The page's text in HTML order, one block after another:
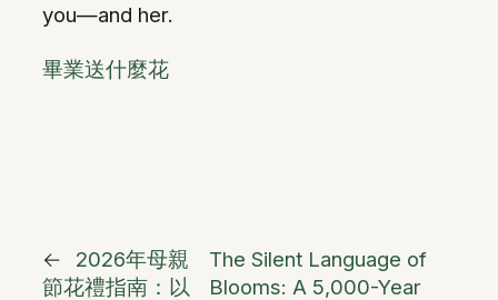
you—and her.
畢業送什麼花
←
2026年母親
節花禮指南：以
The Silent Language of
Blooms: A 5,000-Year